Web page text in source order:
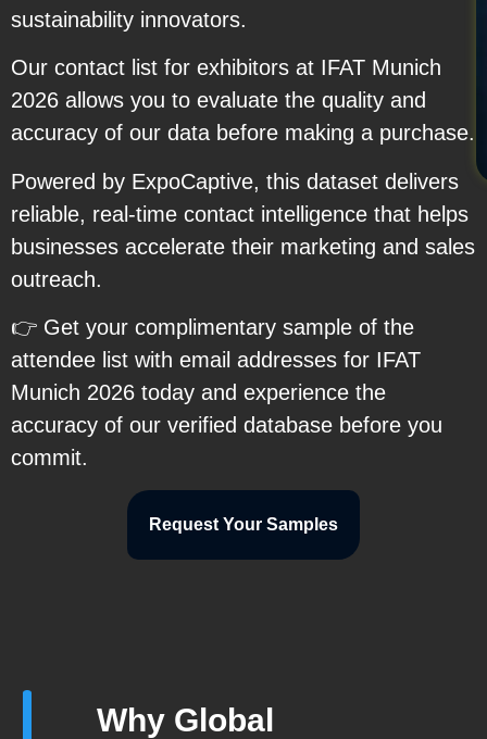
sustainability innovators.
Our contact list for exhibitors at IFAT Munich
2026 allows you to evaluate the quality and
accuracy of our data before making a purchase.
Powered by ExpoCaptive, this dataset delivers
reliable, real-time contact intelligence that helps
businesses accelerate their marketing and sales
outreach.
👉 Get your complimentary sample of the
attendee list with email addresses for IFAT
Munich 2026 today and experience the
accuracy of our verified database before you
commit.
Request Your Samples
Why Global